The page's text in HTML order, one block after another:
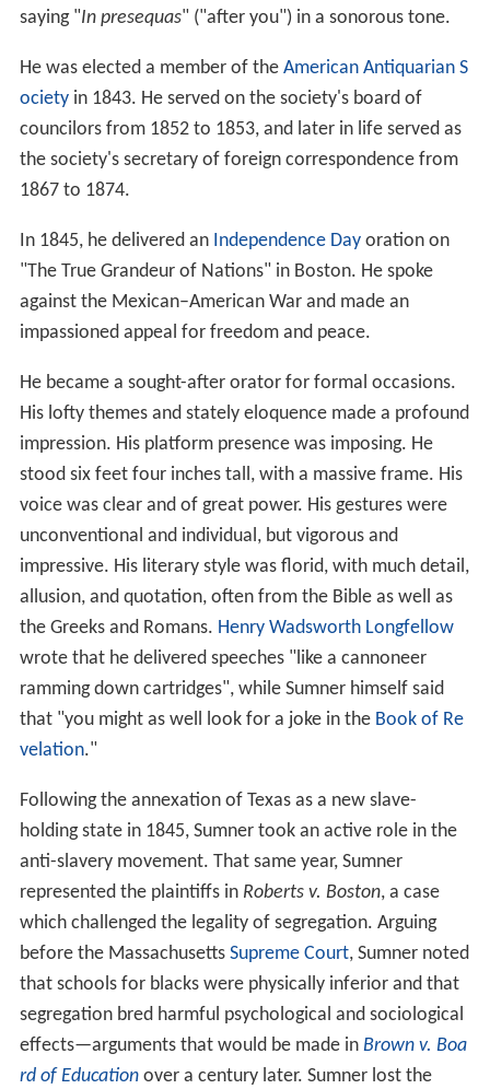
saying "In presequas" ("after you") in a sonorous tone.
He was elected a member of the American Antiquarian S
ocietyin 1843. He served on the society's board of
councilors from 1852 to 1853, and later in life served as
the society's secretary of foreign correspondence from
1867 to 1874.
In 1845, he delivered an Independence Dayoration on
"The True Grandeur of Nations" in Boston. He spoke
against the Mexican–American War and made an
impassioned appeal for freedom and peace.
He became a sought-after orator for formal occasions.
His lofty themes and stately eloquence made a profound
impression. His platform presence was imposing. He
stood six feet four inches tall, with a massive frame. His
voice was clear and of great power. His gestures were
unconventional and individual, but vigorous and
impressive. His literary style was florid, with much detail,
allusion, and quotation, often from the Bible as well as
the Greeks and Romans. Henry Wadsworth Longfellow
wrote that he delivered speeches "like a cannoneer
ramming down cartridges", while Sumner himself said
that "you might as well look for a joke in the Book of Re
velation."
Following the annexation of Texas as a new slave-
holding state in 1845, Sumner took an active role in the
anti-slavery movement. That same year, Sumner
represented the plaintiffs in Roberts v. Boston, a case
which challenged the legality of segregation. Arguing
before the Massachusetts Supreme Court, Sumner noted
that schools for blacks were physically inferior and that
segregation bred harmful psychological and sociological
effects—arguments that would be made in Brown v. Boa
rd of Educationover a century later. Sumner lost the